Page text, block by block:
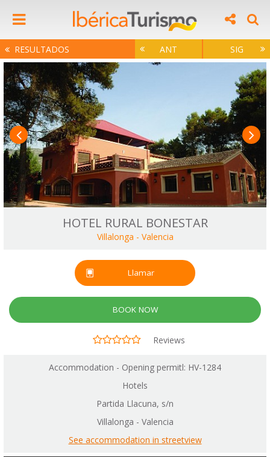
RESULTADOS ANT SIG
HOTEL RURAL BONESTAR
Villalonga - Valencia
Llamar
BOOK NOW
Reviews
Accommodation - Opening permitl: HV-1284
Hotels
Partida Llacuna, s/n
Villalonga - Valencia
See accommodation in streetview